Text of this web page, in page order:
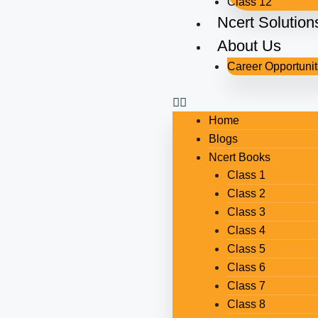
Ncert
About Us
Career
Home
Blogs
Ncert Books
Class 1
Class 2
Class 3
Class 4
Class 5
Class 6
Class 7
Class 8